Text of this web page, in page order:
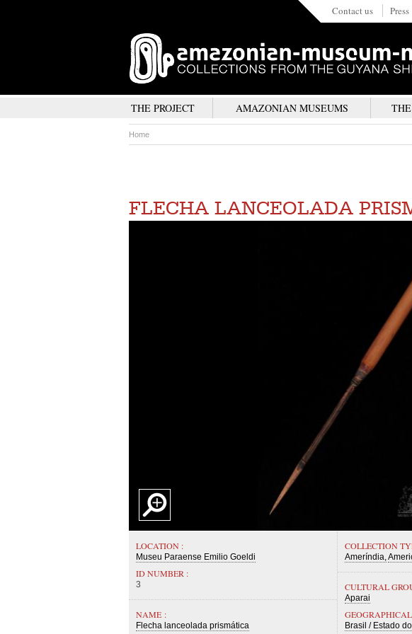
Contact us Press
THE PROJECT AMAZONIAN MUSEUMS
Home
FLECHA LANCEOLADA
LOCATION :
Museu Paraense Emilio Goeldi
ID NUMBER :
3
NAME :
Flecha lanceolada prismática
COLLECTION
Ameríndia
CULTURAL
Aparai
Brasil / Estado